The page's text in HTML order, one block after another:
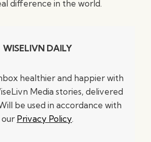
difference in the world.
WISELIVN DAILY
healthier and happier with
Media stories, delivered
be used in accordance with
our Privacy Policy.